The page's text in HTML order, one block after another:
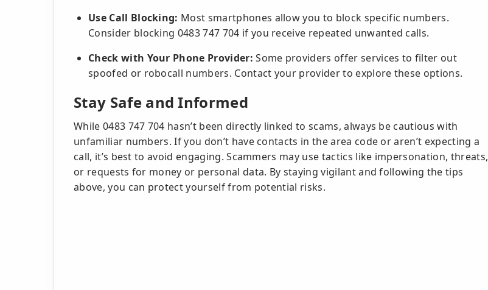
Use Call Blocking: Most smartphones allow you to block specific numbers.
Consider blocking 0483 747 704 if you receive repeated unwanted calls.
Check with Your Phone Provider: Some providers offer services to filter out
spoofed or robocall numbers. Contact your provider to explore these options.
Stay Safe and Informed
While 0483 747 704 hasn’t been directly linked to scams, always be cautious with
unfamiliar numbers. If you don’t have contacts in the area code or aren’t expecting a
call, it’s best to avoid engaging. Scammers may use tactics like impersonation, threats,
or requests for money or personal data. By staying vigilant and following the tips
above, you can protect yourself from potential risks.